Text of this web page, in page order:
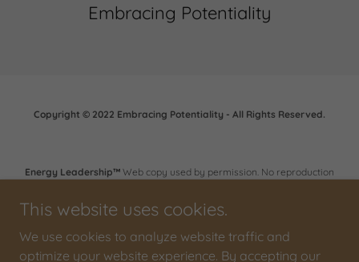
Embracing Potentiality
Copyright © 2022 Embracing Potentiality - All Rights Reserved.
Energy Leadership™ Web copy used by permission. No reproduction
Bruce D. Schneider and the Institute for Professional Excellence in
Coaching (iPEC). © 2006 - 2011 Institute for Professional Excellence in
Coaching (iPEC)
This website uses cookies.
We use cookies to analyze website traffic and
optimize your website experience. By accepting our